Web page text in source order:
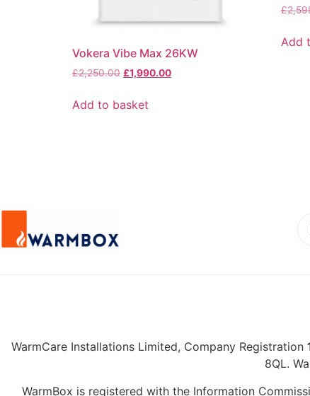
Vokera Vibe Max 26KW
£2,250.00 £1,990.00
Add to basket
£
Add
WarmCare Installations Limited, Company Registration
8QL.
WarmBox is registered with the Information